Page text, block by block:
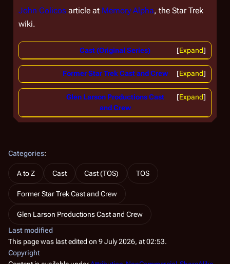
John Colicos article at Memory Alpha, the Star Trek
wiki.
Expand
Cast (Original Series)
Expand
Former Star Trek Cast and Crew
Expand
Glen Larson Productions Cast
and Crew
Categories:
A to Z Cast Cast (TOS) TOS
Former Star Trek Cast and Crew
Glen Larson Productions Cast and Crew
Last modified
This page was last edited on 9 July 2026, at 02:53.
Copyright